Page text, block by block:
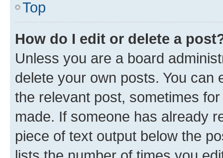
Top
How do I edit or delete a
Unless you are a board
delete your own posts. You can
the relevant post, sometimes
made. If someone has already
piece of text output below the